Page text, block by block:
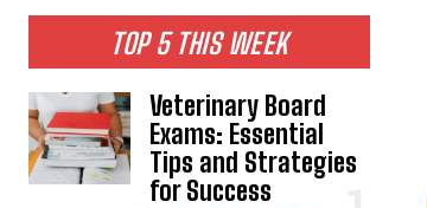
TOP 5 THIS WEEK
Veterinary Board
Exams: Essential
Tips and Strategies
for Success